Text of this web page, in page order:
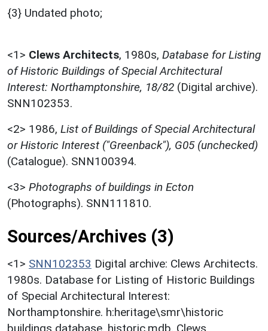
{3} Undated photo;
<1> Clews Architects, 1980s, Database for Listing
of Historic Buildings of Special Architectural
Interest: Northamptonshire, 18/82 (Digital archive).
SNN102353.
<2> 1986, List of Buildings of Special Architectural
or Historic Interest ("Greenback"), G05 (unchecked)
(Catalogue). SNN100394.
<3> Photographs of buildings in Ecton
(Photographs). SNN111810.
Sources/Archives (3)
<1> SNN102353 Digital archive: Clews Architects.
1980s. Database for Listing of Historic Buildings
of Special Architectural Interest:
Northamptonshire. h:heritage\smr\historic